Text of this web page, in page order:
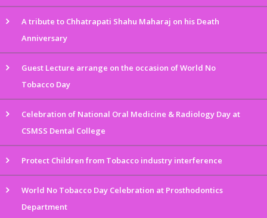
A tribute to Chhatrapati Shahu Maharaj on his Death
Anniversary
Guest Lecture arrange on the occasion of World No
Tobacco Day
Celebration of National Oral Medicine & Radiology Day at
CSMSS Dental College
Protect Children from Tobacco industry interference
World No Tobacco Day Celebration at Prosthodontics
Department